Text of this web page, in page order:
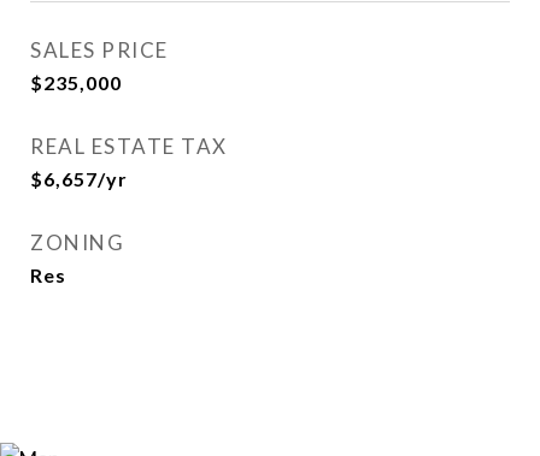
SALES PRICE
$235,000
REAL ESTATE TAX
$6,657/yr
ZONING
Res